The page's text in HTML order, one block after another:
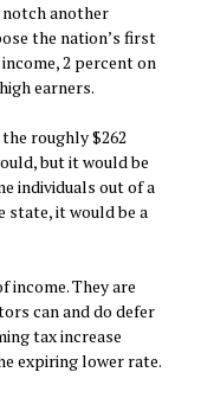
another
the nation’s first
2 percent on
earners.
roughly $262
but it would be
individuals out of a
state, it would be a
They are
can and do defer
tax increase
expiring lower rate.